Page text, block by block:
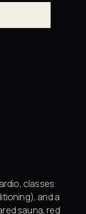
classes
and a
sauna, red